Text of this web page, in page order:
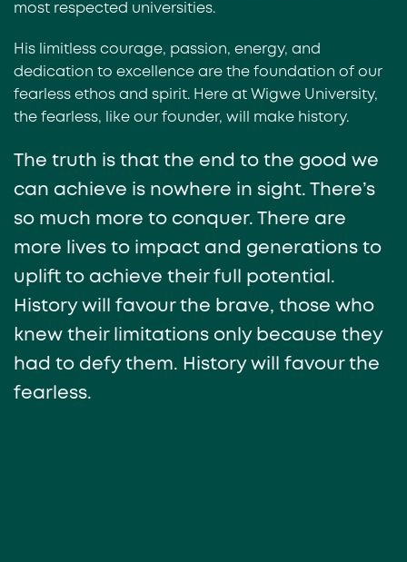
most respected universities.
His limitless courage, passion, energy, and
dedication to excellence are the foundation of our
fearless ethos and spirit. Here at Wigwe University,
the fearless, like our founder, will make history.
The truth is that the end to the good we
can achieve is nowhere in sight. There’s
so much more to conquer. There are
more lives to impact and generations to
uplift to achieve their full potential.
History will favour the brave, those who
knew their limitations only because they
had to defy them. History will favour the
fearless.